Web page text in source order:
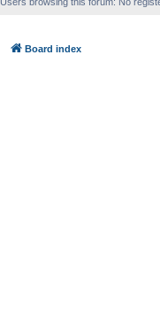
Board index